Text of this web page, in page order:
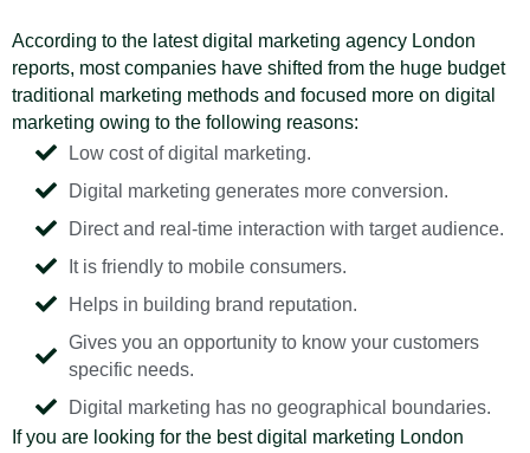
According to the latest digital marketing agency London
reports, most companies have shifted from the huge budget
traditional marketing methods and focused more on digital
marketing owing to the following reasons:
Low cost of digital marketing.
Digital marketing generates more conversion.
Direct and real-time interaction with target audience.
It is friendly to mobile consumers.
Helps in building brand reputation.
Gives you an opportunity to know your customers
specific needs.
Digital marketing has no geographical boundaries.
If you are looking for the best digital marketing London